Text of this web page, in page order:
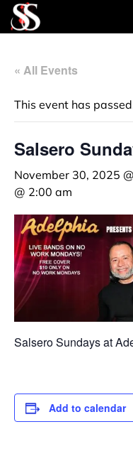
« All Events
This event has
Salsero
November 30, 2025
@ 2:00 am
Salsero Sundays at
Add to calendar